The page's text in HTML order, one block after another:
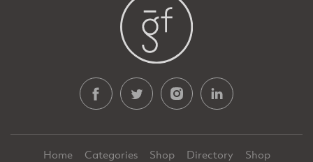
Home Categories Shop Directory
Shop